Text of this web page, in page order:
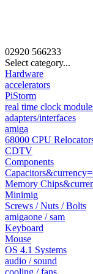
02920 566233
Select category...
Hardware
accelerators
PiStorm
real time clock
adapters/interfaces
amiga
68000 CPU
CDTV
Components
Memory
Minimig
Screws / Nuts / Bolts
amigaone / sam
Keyboard
Mouse
OS 4.1 Systems
audio / sound
cooling / fans